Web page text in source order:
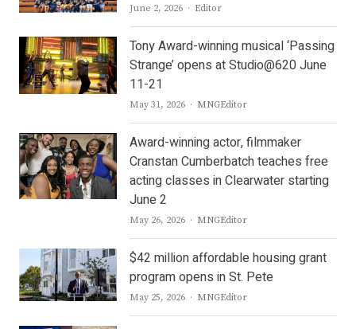
June 2, 2026 Author
Editor
Tony Award-winning musical ‘Passing
Strange’ opens at Studio@620 June
11-21
May 31, 2026 Author
MNGEditor
Award-winning actor, filmmaker
Cranstan Cumberbatch teaches free
acting classes in Clearwater starting
June 2
May 26, 2026 Author
MNGEditor
$42 million affordable housing grant
program opens in St. Pete
May 25, 2026 Author
MNGEditor